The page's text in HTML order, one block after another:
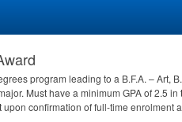
program leading to a B.F.A. – Art,
Must have a minimum GPAof 2.5 in
confirmation of full-time